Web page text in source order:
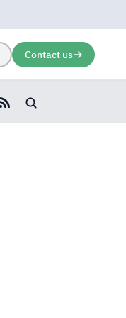
Contact us
Search blog